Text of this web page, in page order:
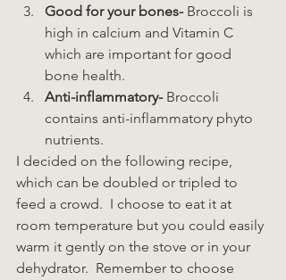
Good for your bones- Broccoli is
high in calcium and Vitamin C
which are important for good
bone health.
Anti-inflammatory- Broccoli
contains anti-inflammatory phyto
nutrients.
I decided on the following recipe,
which can be doubled or tripled to
feed a crowd.  I choose to eat it at
room temperature but you could easily
warm it gently on the stove or in your
dehydrator.  Remember to choose